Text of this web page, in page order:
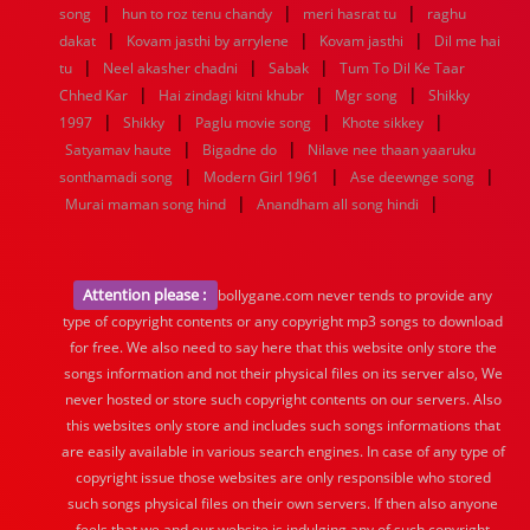
song
| hun to roz tenu chandy | meri hasrat tu |
raghu
dakat
| Kovam jasthi by arrylene | Kovam jasthi |
Dil me hai
tu
| Neel akasher chadni | Sabak |
Tum To Dil Ke Taar
Chhed Kar
| Hai zindagi kitni khubr | Mgr song |
Shikky
1997
| Shikky | Paglu movie song | Khote sikkey |
Satyamav haute | Bigadne do |
Nilave nee thaan yaaruku
sonthamadi song
| Modern Girl 1961 | Ase deewnge song |
Murai maman song hind | Anandham all song hindi |
Attention please :
bollygane.com never tends to provide any
type of copyright contents or any copyright mp3 songs to download
for free. We also need to say here that this website only store the
songs information and not their physical files on its server also, We
never hosted or store such copyright contents on our servers. Also
this websites only store and includes such songs informations that
are easily available in various search engines. In case of any type of
copyright issue those websites are only responsible who stored
such songs physical files on their own servers. If then also anyone